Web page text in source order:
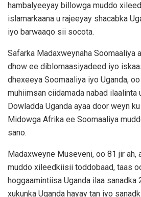
hambalyeeyay billowga muddo
islamarkaana u rajeeyay shacabka
iyo barwaaqo sii socota.
Safarka Madaxweynaha Soomaaliya
dhow ee diblomaasiyadeed iyo
dhexeeya Soomaaliya iyo Uganda,
muhiimsan ciidamada nabad ilaalinta
Dowladda Uganda ayaa door weyn
Midowga Afrika ee Soomaaliya
sano.
Madaxweyne Museveni, oo 81 jir ah,
muddo xileedkiisii toddobaad, taas
hoggaamintiisa Uganda ilaa sanadka
xukunka Uganda hayay tan iyo